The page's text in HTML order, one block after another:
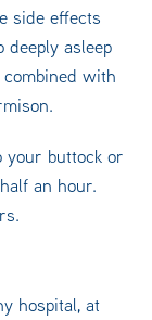
side effects
deeply asleep
with
your buttock or
an hour.
hospital, at